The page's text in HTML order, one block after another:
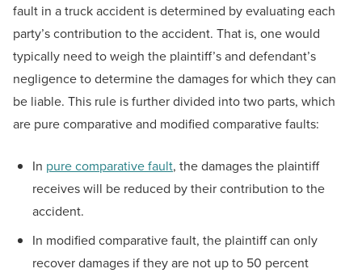
fault in a truck accident is determined by evaluating each
party’s contribution to the accident. That is, one would
typically need to weigh the plaintiff’s and defendant’s
negligence to determine the damages for which they can
be liable. This rule is further divided into two parts, which
are pure comparative and modified comparative faults:
In pure comparative fault, the damages the plaintiff
receives will be reduced by their contribution to the
accident.
In modified comparative fault, the plaintiff can only
recover damages if they are not up to 50 percent